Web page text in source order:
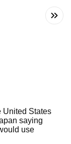
United States
saying
use